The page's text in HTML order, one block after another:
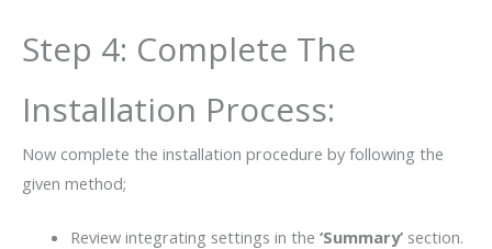
Step 4: Complete The
Installation Process:
Now complete the installation procedure by following the
given method;
Review integrating settings in the ‘Summary’section.